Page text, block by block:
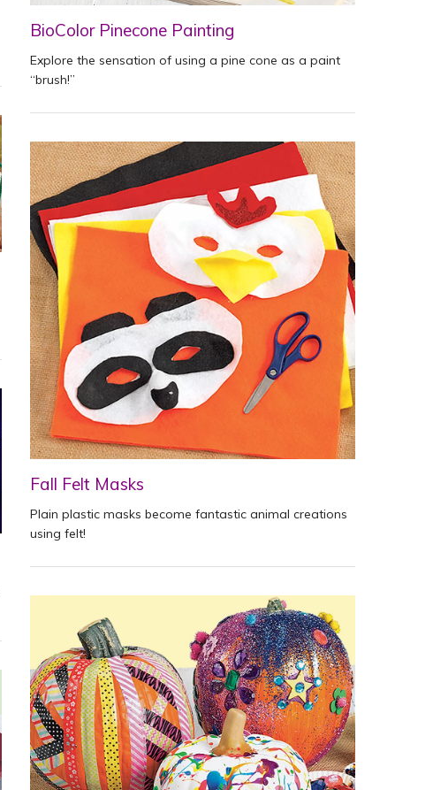
BioColor Pinecone Painting
Explore the sensation of using a pine cone as a paint
“brush!”
Fall Felt Masks
Plain plastic masks become fantastic animal creations
using felt!